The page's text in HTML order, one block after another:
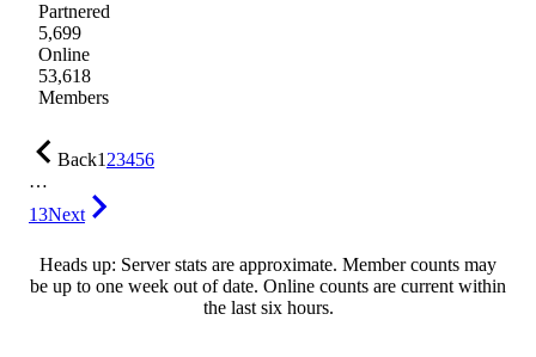
Partnered
5,699
Online
53,618
Members
Back123456
…
13Next
Heads up: Server stats are approximate. Member counts may
be up to one week out of date. Online counts are current within
the last six hours.